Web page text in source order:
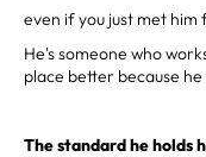
even if you just met him
He's someone who
place better because
The standard he holds